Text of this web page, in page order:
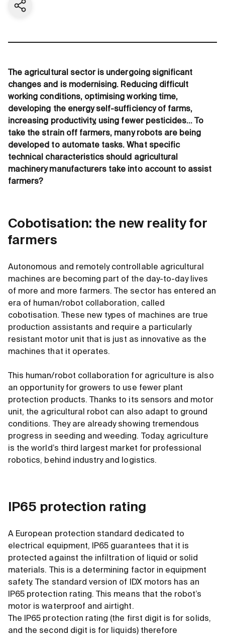
Share current page
The agricultural sector is undergoing significant
changes and is modernising. Reducing difficult
working conditions, optimising working time,
developing the energy self-sufficiency of farms,
increasing productivity, using fewer pesticides… To
take the strain off farmers, many robots are being
developed to automate tasks. What specific
technical characteristics should agricultural
machinery manufacturers take into account to assist
farmers?
Cobotisation: the new reality for
farmers
Autonomous and remotely controllable agricultural
machines are becoming part of the day-to-day lives
of more and more farmers. The sector has entered an
era of human/robot collaboration, called
cobotisation. These new types of machines are true
production assistants and require a particularly
resistant motor unit that is just as innovative as the
machines that it operates.
This human/robot collaboration for agriculture is also
an opportunity for growers to use fewer plant
protection products. Thanks to its sensors and motor
unit, the agricultural robot can also adapt to ground
conditions. They are already showing tremendous
progress in seeding and weeding. Today, agriculture
is the world’s third largest market for professional
robotics, behind industry and logistics.
IP65 protection rating
A European protection standard dedicated to
electrical equipment, IP65 guarantees that it is
protected against the infiltration of liquid or solid
materials. This is a determining factor in equipment
safety. The standard version of IDX motors has an
IP65 protection rating. This means that the robot’s
motor is waterproof and airtight.
The IP65 protection rating (the first digit is for solids,
and the second digit is for liquids) therefore